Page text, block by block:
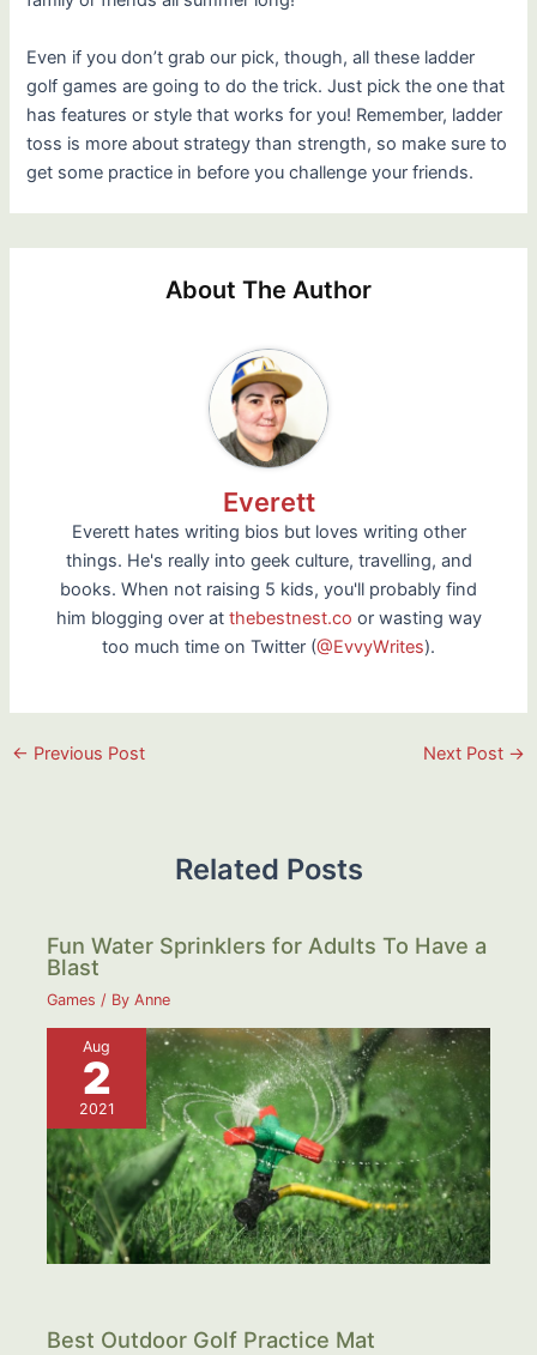
Even if you don’t grab our pick, though, all these ladder
golf games are going to do the trick. Just pick the one that
has features or style that works for you! Remember, ladder
toss is more about strategy than strength, so make sure to
get some practice in before you challenge your friends.
About The Author
Everett
Everett hates writing bios but loves writing other
things. He's really into geek culture, travelling, and
books. When not raising 5 kids, you'll probably find
him blogging over at thebestnest.co or wasting way
too much time on Twitter (@EvvyWrites).
Post
← Previous Post Next Post →
Related Posts
Fun Water Sprinklers for Adults To Have a
Blast
Games / ByAnne
Aug
2
2021
Best Outdoor Golf Practice Mat